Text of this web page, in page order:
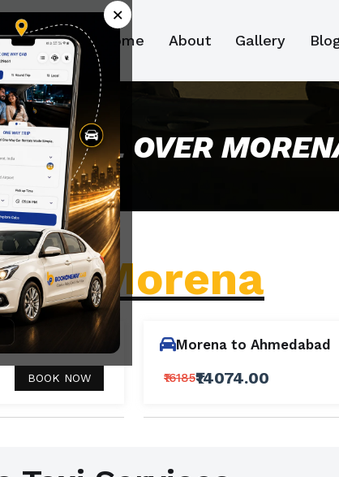
×
Home About Gallery
ALL OVER
cabMorena
BOOK NOW
Morena to Ahmedabad
₹16185₹14074.00